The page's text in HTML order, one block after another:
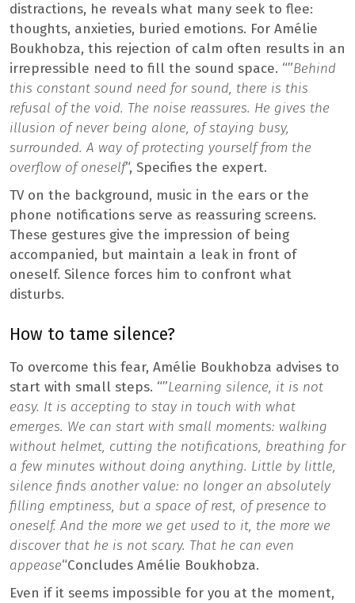
distractions, he reveals what many seek to flee:
thoughts, anxieties, buried emotions. For Amélie
Boukhobza, this rejection of calm often results in an
irrepressible need to fill the sound space. “”Behind
this constant sound need for sound, there is this
refusal of the void. The noise reassures. He gives the
illusion of never being alone, of staying busy,
surrounded. A way of protecting yourself from the
overflow of oneself“, Specifies the expert.
TV on the background, music in the ears or the
phone notifications serve as reassuring screens.
These gestures give the impression of being
accompanied, but maintain a leak in front of
oneself. Silence forces him to confront what
disturbs.
How to tame silence?
To overcome this fear, Amélie Boukhobza advises to
start with small steps. “”Learning silence, it is not
easy. It is accepting to stay in touch with what
emerges. We can start with small moments: walking
without helmet, cutting the notifications, breathing for
a few minutes without doing anything. Little by little,
silence finds another value: no longer an absolutely
filling emptiness, but a space of rest, of presence to
oneself. And the more we get used to it, the more we
discover that he is not scary. That he can even
appease“Concludes Amélie Boukhobza.
Even if it seems impossible for you at the moment,